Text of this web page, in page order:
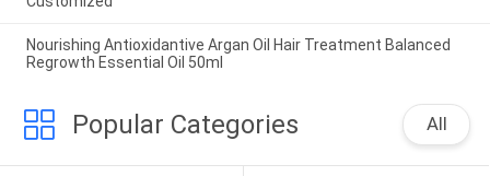
Nourishing Antioxidantive Argan Oil Hair Treatment Balanced
Regrowth Essential Oil 50ml
Popular Categories All